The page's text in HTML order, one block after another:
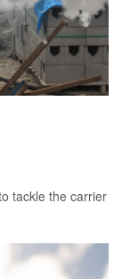
tackle the carrier